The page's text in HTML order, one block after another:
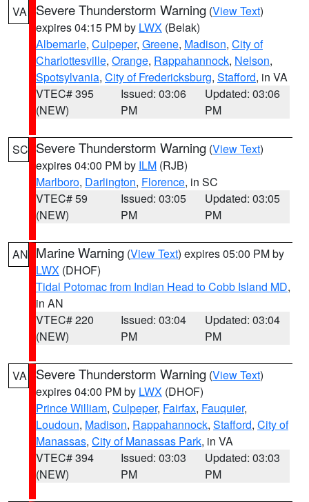
VA Severe Thunderstorm Warning (View Text)
expires 04:15 PM by LWX (Belak)
Albemarle, Culpeper, Greene, Madison, City of
Charlottesville, Orange, Rappahannock, Nelson,
Spotsylvania, City of Fredericksburg, Stafford, in VA
VTEC# 395
(NEW)
Issued: 03:06
PM
Updated: 03:06
PM
SC Severe Thunderstorm Warning (View Text)
expires 04:00 PM by ILM (RJB)
Marlboro, Darlington, Florence, in SC
VTEC# 59
(NEW)
Issued: 03:05
PM
Updated: 03:05
PM
AN Marine Warning (View Text) expires 05:00 PM by
LWX (DHOF)
Tidal Potomac from Indian Head to Cobb Island MD,
in AN
VTEC# 220
(NEW)
Issued: 03:04
PM
Updated: 03:04
PM
VA Severe Thunderstorm Warning (View Text)
expires 04:00 PM by LWX (DHOF)
Prince William, Culpeper, Fairfax, Fauquier,
Loudoun, Madison, Rappahannock, Stafford, City of
Manassas, City of Manassas Park, in VA
VTEC# 394
(NEW)
Issued: 03:03
PM
Updated: 03:03
PM